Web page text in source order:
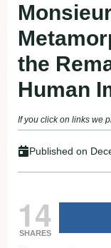
the
Human
If you click on links we
Published on
14
SHARES